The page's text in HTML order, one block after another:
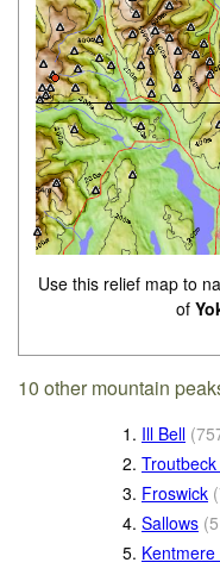
Use this relief map to
of
10 other mountain
1. Ill Bell (
2.
3. Froswick (
4. Sallows (
5. Kentmere